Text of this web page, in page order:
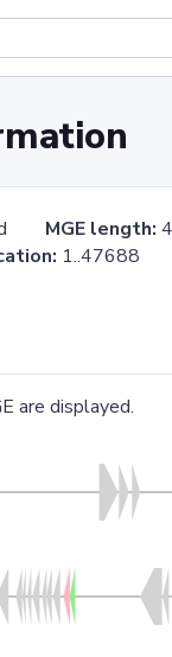
MGE length:
1..47688
are displayed.